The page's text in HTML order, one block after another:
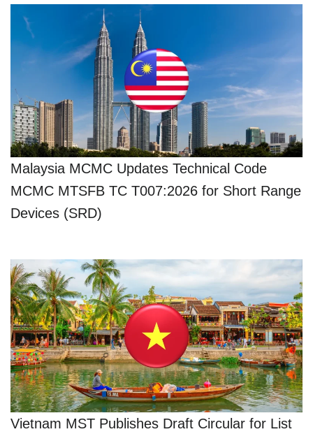
Malaysia MCMC Updates Technical Code
MCMC MTSFB TC T007:2026 for Short Range
Devices (SRD)
Vietnam MST Publishes Draft Circular for List